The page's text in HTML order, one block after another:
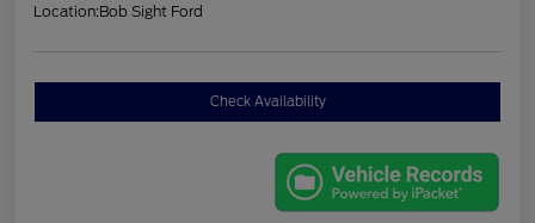
Location:Bob Sight Ford
Check Availability